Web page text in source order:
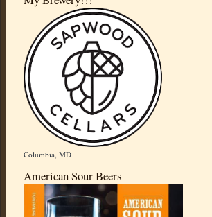
Columbia, MD
American Sour Beers